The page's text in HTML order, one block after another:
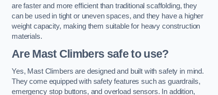
are faster and more efficient than traditional scaffolding, they
can be used in tight or uneven spaces, and they have a higher
weight capacity, making them suitable for heavy construction
materials.
Are Mast Climbers safe to use?
Yes, Mast Climbers are designed and built with safety in mind.
They come equipped with safety features such as guardrails,
emergency stop buttons, and overload sensors. In addition,